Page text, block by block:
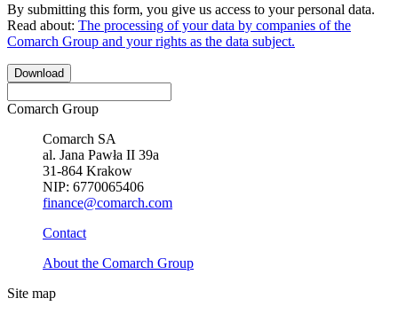
By submitting this form, you give us access to your personal data.
Read about: The processing of your data by companies of the
Comarch Group and your rights as the data subject.
Download
Comarch Group
Comarch SA
al. Jana Pawła II 39a
31-864 Krakow
NIP: 6770065406
finance@comarch.com
Contact
About the Comarch Group
Site map